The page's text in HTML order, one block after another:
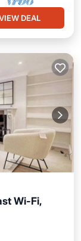
DEAL
Wi-Fi,